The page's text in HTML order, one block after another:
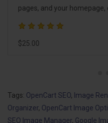
performance, enhances
$18.00
Tags: OpenCart SEO, Image
Organizer, OpenCart Image
SEO Image Manager, Google